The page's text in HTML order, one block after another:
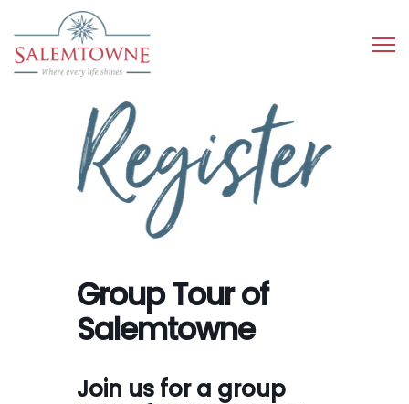
Group Tour of
Salemtowne
Join us for a group